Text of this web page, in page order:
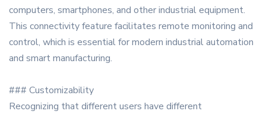
computers, smartphones, and other industrial equipment.
This connectivity feature facilitates remote monitoring and
control, which is essential for modern industrial automation
and smart manufacturing.
### Customizability
Recognizing that different users have different